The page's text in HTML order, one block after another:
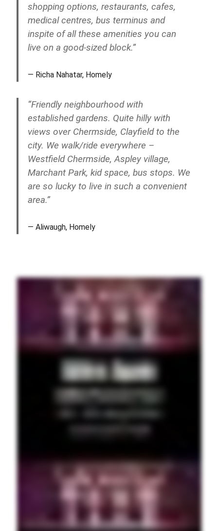
shopping options, restaurants, cafes,
medical centres, bus terminus and
inspite of all these amenities you can
live on a good-sized block.”
Richa Nahatar, Homely
“Friendly neighbourhood with
established gardens. Quite hilly with
views over Chermside, Clayfield to the
city. We walk/ride everywhere –
Westfield Chermside, Aspley village,
Marchant Park, kid space, bus stops. We
are so lucky to live in such a convenient
area.”
Aliwaugh, Homely